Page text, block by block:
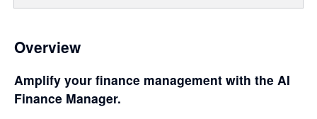
Overview
Amplify your finance management with the AI
Finance Manager.